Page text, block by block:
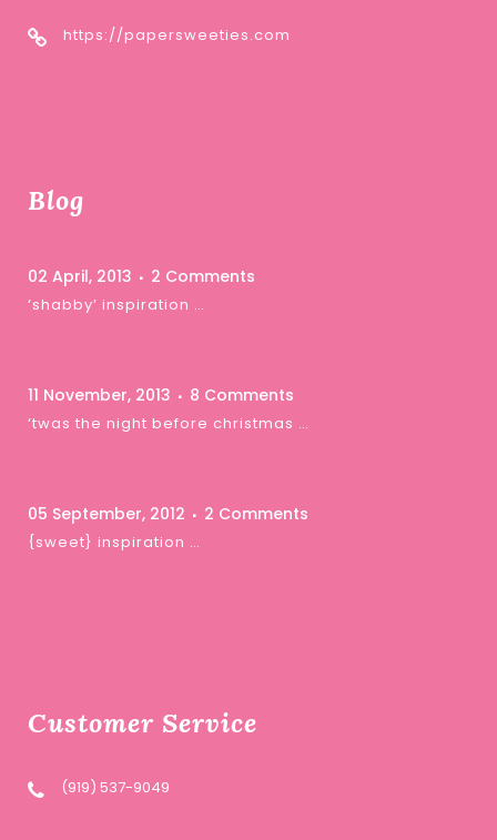
https://papersweeties.com
Blog
02 April, 2013 2 Comments
‘shabby’ inspiration …
11 November, 2013 8 Comments
‘twas the night before christmas …
05 September, 2012 2 Comments
{sweet} inspiration …
Customer Service
(919) 537-9049